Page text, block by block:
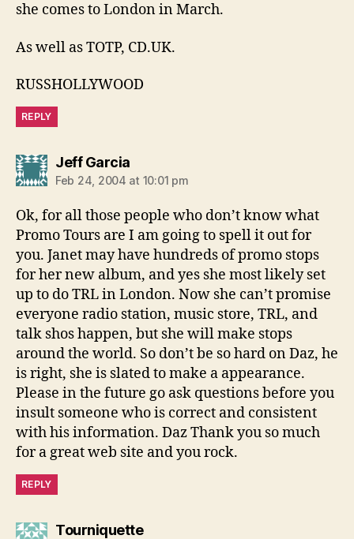
she comes to London in March.
As well as TOTP, CD.UK.
RUSSHOLLYWOOD
REPLY
Jeff Garciasays:
Feb 24, 2004 at 10:01 pm
Ok, for all those people who don’t know what
Promo Tours are I am going to spell it out for
you. Janet may have hundreds of promo stops
for her new album, and yes she most likely set
up to do TRL in London. Now she can’t promise
everyone radio station, music store, TRL, and
talk shos happen, but she will make stops
around the world. So don’t be so hard on Daz, he
is right, she is slated to make a appearance.
Please in the future go ask questions before you
insult someone who is correct and consistent
with his information. Daz Thank you so much
for a great web site and you rock.
REPLY
Tourniquettesays: